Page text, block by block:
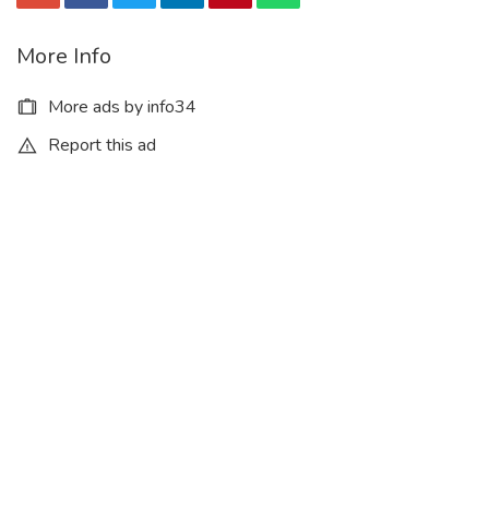
More Info
More ads by info34
Report this ad